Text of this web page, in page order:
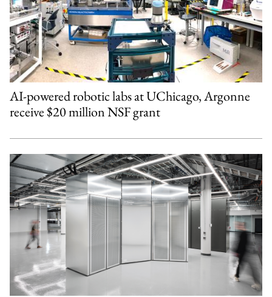
AI-powered robotic labs at UChicago, Argonne
receive $20 million NSF grant